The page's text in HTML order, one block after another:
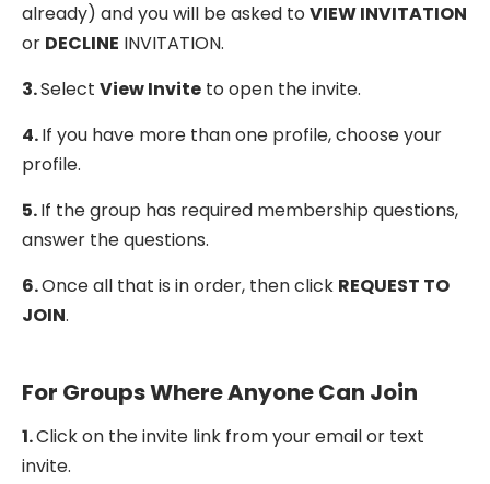
already) and you will be asked to VIEW INVITATION
or DECLINE INVITATION.
3.Select View Invite to open the invite.
4.If you have more than one profile, choose your
profile.
5.If the group has required membership questions,
answer the questions.
6.Once all that is in order, then click REQUEST TO
JOIN.
For Groups Where Anyone Can Join
1.Click on the invite link from your email or text
invite.